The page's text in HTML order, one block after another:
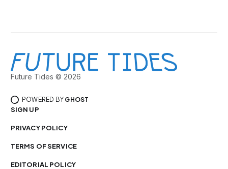
Future Tides © 2026
POWERED BY GHOST
SIGN UP
PRIVACY POLICY
TERMS OF SERVICE
EDITORIAL POLICY